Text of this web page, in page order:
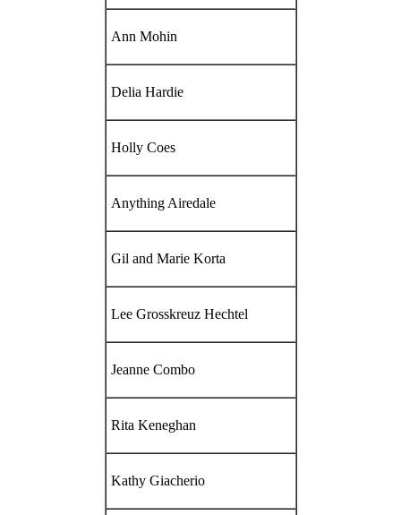
Ann Mohin
Delia Hardie
Holly Coes
Anything Airedale
Gil and Marie Korta
Lee Grosskreuz Hechtel
Jeanne Combo
Rita Keneghan
Kathy Giacherio